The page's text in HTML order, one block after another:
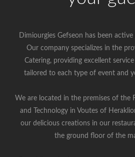
Dimiourgies Gefseon has been
Our company specializes in the
Catering, providing excellent
tailored to each type of event and
We are located in the premises of the
and Technology in Voutes of
our delicious creations in our
the ground floor of the